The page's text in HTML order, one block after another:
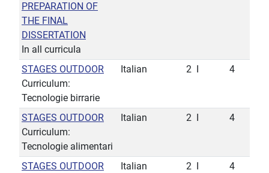
PREPARATION OF
THE FINAL
DISSERTATION
In all curricula
STAGES OUTDOOR
Curriculum:
Tecnologie birrarie
Italian 2 4
STAGES OUTDOOR
Curriculum:
Tecnologie alimentari
Italian 2 4
STAGES OUTDOOR
Italian 2 4